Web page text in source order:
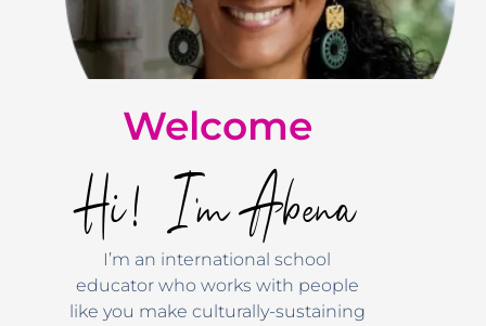
Welcome
Hi! I'm Abena
I’m an international school
educator who works with people
like you make culturally-sustaining